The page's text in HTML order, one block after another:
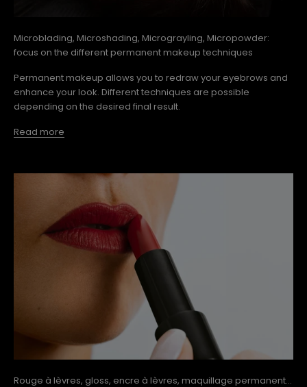
Microblading, Microshading, Micrograyling, Micropowder:
focus on the different permanent makeup techniques
Permanent makeup allows you to redraw your eyebrows and
enhance your look. Different techniques are possible
depending on the desired final result.
Read more
Rouge à lèvres, gloss, encre à lèvres, maquillage permanent...